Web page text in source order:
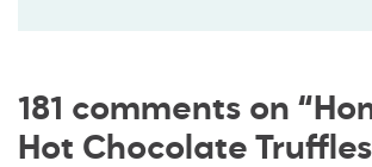
181 comments on
Hot Chocolate